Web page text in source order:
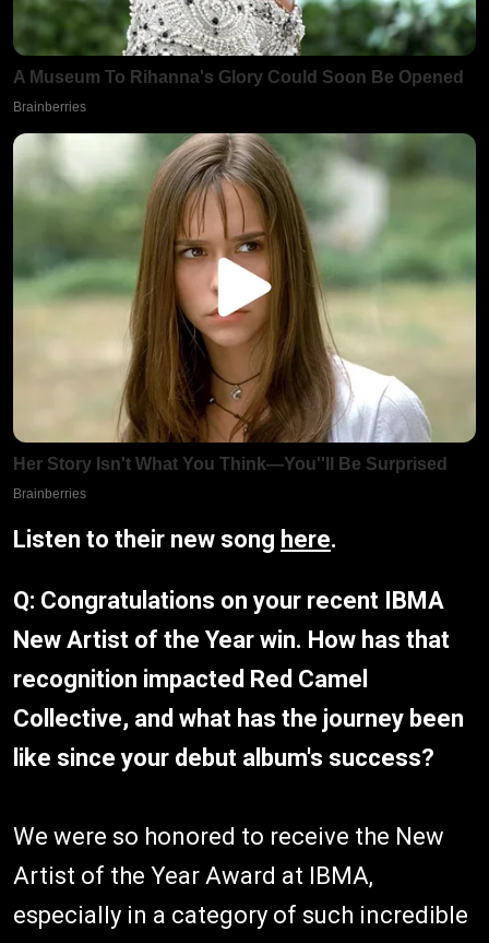
Listen to their new song here.
Q: Congratulations on your recent IBMA
New Artist of the Year win. How has that
recognition impacted Red Camel
Collective, and what has the journey been
like since your debut album's success?
We were so honored to receive the New
Artist of the Year Award at IBMA,
especially in a category of such incredible